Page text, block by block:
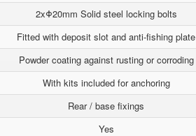
2xΦ20mm Solid steel locking bolts
Fitted with deposit slot and anti-fishing plate
Powder coating against rusting or corroding
With kits included for anchoring
Rear / base fixings
Yes